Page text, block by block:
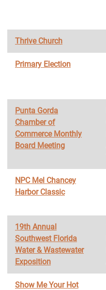
Thrive Church
Primary Election
Punta Gorda
Chamber of
Commerce Monthly
Board Meeting
NPC Mel Chancey
Harbor Classic
19th Annual
Southwest Florida
Water & Wastewater
Exposition
Show Me Your Hot